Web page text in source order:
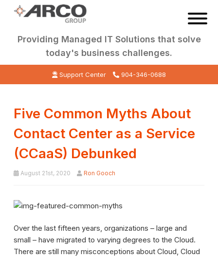
Providing Managed IT Solutions that solve
today's business challenges.
Support Center 904-346-0688
Five Common Myths About
Contact Center as a Service
(CCaaS) Debunked
August 21st, 2020 Ron Gooch
Over the last fifteen years, organizations – large and
small – have migrated to varying degrees to the Cloud.
There are still many misconceptions about Cloud, Cloud